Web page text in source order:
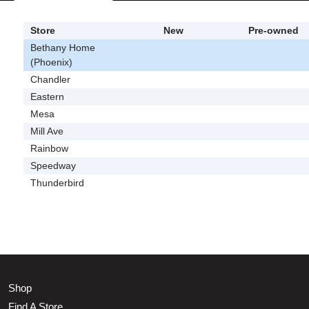
Store New
Pre-owned
Bethany Home
(Phoenix)
Chandler
Eastern
Mesa
Mill Ave
Rainbow
Speedway
Thunderbird
Shop